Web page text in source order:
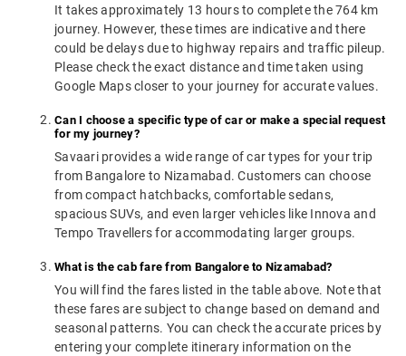
It takes approximately 13 hours to complete the 764 km
journey. However, these times are indicative and there
could be delays due to highway repairs and traffic pileup.
Please check the exact distance and time taken using
Google Maps closer to your journey for accurate values.
Can I choose a specific type of car or make a special request
for my journey?
Savaari provides a wide range of car types for your trip
from Bangalore to Nizamabad. Customers can choose
from compact hatchbacks, comfortable sedans,
spacious SUVs, and even larger vehicles like Innova and
Tempo Travellers for accommodating larger groups.
What is the cab fare from Bangalore to Nizamabad?
You will find the fares listed in the table above. Note that
these fares are subject to change based on demand and
seasonal patterns. You can check the accurate prices by
entering your complete itinerary information on the